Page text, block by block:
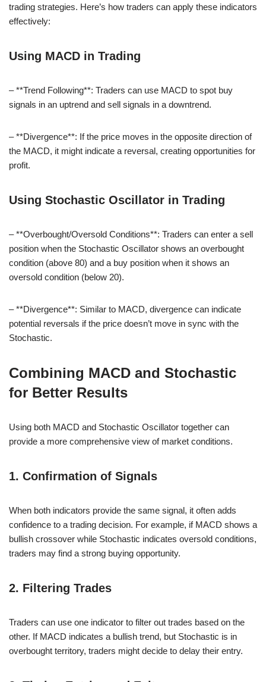
trading strategies. Here’s how traders can apply these indicators
effectively:
Using MACD in Trading
– **Trend Following**: Traders can use MACD to spot buy
signals in an uptrend and sell signals in a downtrend.
– **Divergence**: If the price moves in the opposite direction of
the MACD, it might indicate a reversal, creating opportunities for
profit.
Using Stochastic Oscillator in Trading
– **Overbought/Oversold Conditions**: Traders can enter a sell
position when the Stochastic Oscillator shows an overbought
condition (above 80) and a buy position when it shows an
oversold condition (below 20).
– **Divergence**: Similar to MACD, divergence can indicate
potential reversals if the price doesn’t move in sync with the
Stochastic.
Combining MACD and Stochastic
for Better Results
Using both MACD and Stochastic Oscillator together can
provide a more comprehensive view of market conditions.
1. Confirmation of Signals
When both indicators provide the same signal, it often adds
confidence to a trading decision. For example, if MACD shows a
bullish crossover while Stochastic indicates oversold conditions,
traders may find a strong buying opportunity.
2. Filtering Trades
Traders can use one indicator to filter out trades based on the
other. If MACD indicates a bullish trend, but Stochastic is in
overbought territory, traders might decide to delay their entry.